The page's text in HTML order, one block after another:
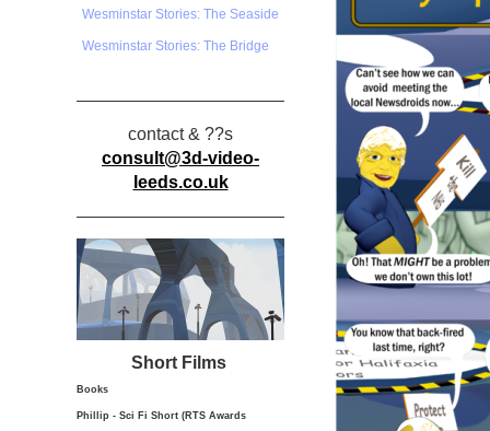
Wesminstar Stories: The Seaside
Wesminstar Stories: The Bridge
contact & ??s
consult@3d-video-
leeds.co.uk
Short Films
Books
Phillip - Sci Fi Short (RTS Awards